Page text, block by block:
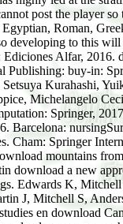
post the player
Roman,
developing to this
Alfar, 2016.
Publishing: buy-in:
Setsuya Kurahashi,
Michelangelo
Springer,
Barcelona:
Cham: Springer
mountains
download a new
Edwards K,
J, Mitchell S,
en download